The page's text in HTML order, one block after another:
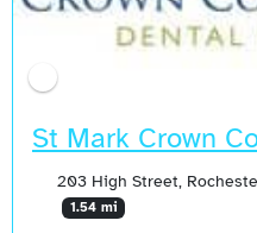
St Mark Crown
203 High Street,
1.54 mi